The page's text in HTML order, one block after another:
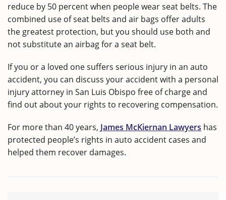
reduce by 50 percent when people wear seat belts. The
combined use of seat belts and air bags offer adults
the greatest protection, but you should use both and
not substitute an airbag for a seat belt.
If you or a loved one suffers serious injury in an auto
accident, you can discuss your accident with a personal
injury attorney in San Luis Obispo free of charge and
find out about your rights to recovering compensation.
For more than 40 years, James McKiernan Lawyers has
protected people’s rights in auto accident cases and
helped them recover damages.